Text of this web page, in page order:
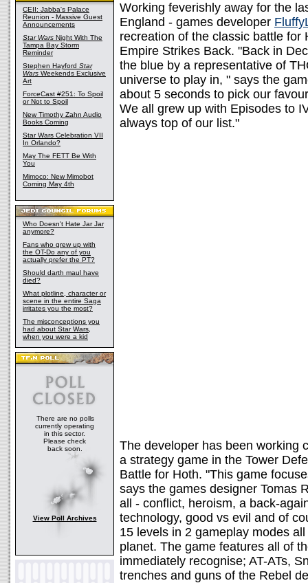
CEII: Jabba's Palace
Reunion - Massive Guest
Announcements
Star Wars Night With The
Tampa Bay Storm
Reminder
Stephen Hayford Star
Wars Weekends Exclusive
Art
ForceCast #251: To Spoil
or Not to Spoil
New Timothy Zahn Audio
Books Coming
Star Wars Celebration VII
In Orlando?
May The FETT Be With
You
Mimoco: New Mimobot
Coming May 4th
Who Doesn't Hate Jar Jar
anymore?
Fans who grew up with
the OT-Do any of you
actually prefer the PT?
Should darth maul have
died?
What plotline, character or
scene in the entire Saga
irritates you the most?
The misconceptions you
had about Star Wars,
when you were a kid
There are no polls
currently operating
in this sector.
Please check
back soon.
View Poll Archives
Working feverishly away for the
England - games developer
recreation of the classic battle for
Empire Strikes Back. "Back in
the blue by a representative of
universe to play in, " says the
about 5 seconds to pick our
We all grew up with Episodes to
always top of our list."
The developer has been working
a strategy game in the Tower
Battle for Hoth. "This game
says the games designer Tomas
all - conflict, heroism, a back-
technology, good vs evil and of
15 levels in 2 gameplay modes
planet. The game features all of
immediately recognise; AT-ATs,
trenches and guns of the Rebel